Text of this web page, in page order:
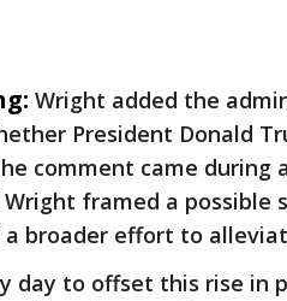
Wright added the
President Donald
comment came during
framed a possible
broader effort to
day to offset this rise in